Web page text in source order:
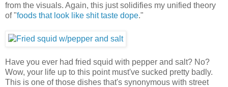
from the visuals. Again, this just solidifies my unified theory
of "foods that look like shit taste dope."
Have you ever had fried squid with pepper and salt? No?
Wow, your life up to this point must've sucked pretty badly.
This is one of those dishes that's synonymous with street